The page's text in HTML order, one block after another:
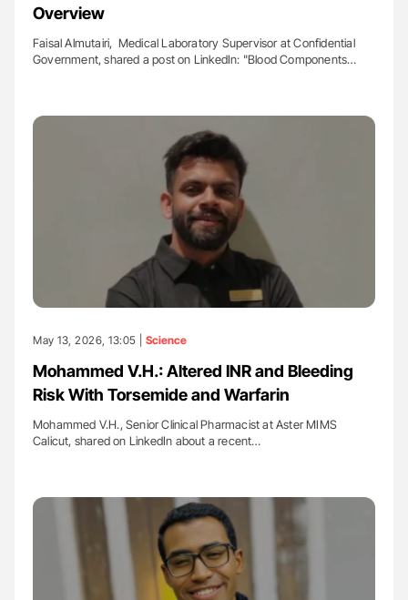
Overview
Faisal Almutairi, Medical Laboratory Supervisor at Confidential
Government, shared a post on LinkedIn: "Blood Components…
May 13, 2026, 13:05 | Science
Mohammed V.H.: Altered INR and Bleeding
Risk With Torsemide and Warfarin
Mohammed V.H., Senior Clinical Pharmacist at Aster MIMS
Calicut, shared on LinkedIn about a recent…